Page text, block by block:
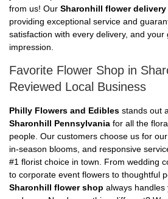
from us! Our Sharonhill flower delivery
providing exceptional service and
satisfaction with every delivery, and
impression.
Favorite Flower Shop in
Reviewed Local Business
Philly Flowers and Edibles stands out
Sharonhill Pennsylvania for all the
people. Our customers choose us for
in-season blooms, and responsive
#1 florist choice in town. From wedding
to corporate event flowers to thoughtful
Sharonhill flower shop always handles